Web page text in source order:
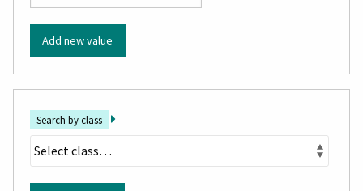
Add new value
Search by class